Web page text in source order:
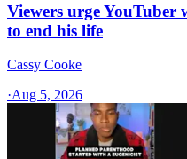
Viewers urge YouTuber
to end his life
Cassy Cooke
·Aug 5, 2026